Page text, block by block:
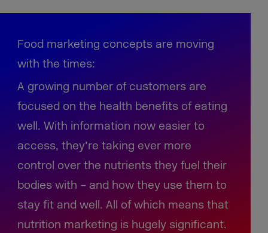
Food marketing concepts are moving
with the times:
A growing number of customers are
focused on the health benefits of eating
well. With information now easier to
access, they’re taking ever more
control over the nutrients they fuel their
bodies with – and how they use them to
stay fit and well. All of which means that
nutrition marketing is hugely significant.